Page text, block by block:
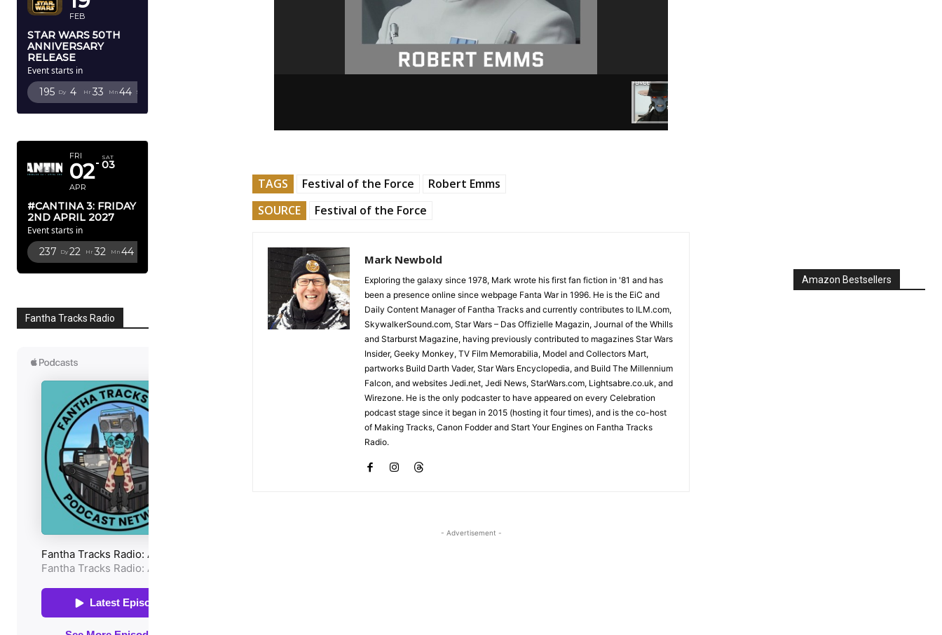
FEB
STAR WARS 50TH
ANNIVERSARY
RELEASE
Event starts in
195 Dy 4 Hr 33 Mn 43 Sc
FRI
02
APR
SAT
03
#CANTINA 3: FRIDAY
2ND APRIL 2027
Event starts in
237 Dy 22 Hr 32 Mn 43
Fantha Tracks Radio
TAGS Festival of the Force
Robert Emms
SOURCE
Festival of the Force
Mark Newbold
Exploring the galaxy since 1978, Mark wrote his first fan fiction in '81 and has
been a presence online since webpage Fanta War in 1996. He is the EiC and
Daily Content Manager of Fantha Tracks and currently contributes to ILM.com,
SkywalkerSound.com, Star Wars – Das Offizielle Magazin, Journal of the Whills
and Starburst Magazine, having previously contributed to magazines Star Wars
Insider, Geeky Monkey, TV Film Memorabilia, Model and Collectors Mart,
partworks Build Darth Vader, Star Wars Encyclopedia, and Build The Millennium
Falcon, and websites Jedi.net, Jedi News, StarWars.com, Lightsabre.co.uk, and
Wirezone. He is the only podcaster to have appeared on every Celebration
podcast stage since it began in 2015 (hosting it four times), and is the co-host
of Making Tracks, Canon Fodder and Start Your Engines on Fantha Tracks
Radio.
- Advertisement -